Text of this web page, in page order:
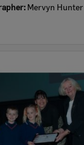
Mervyn Hunter